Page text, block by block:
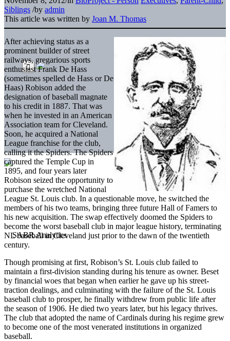
Siblings /by admin
This article was written by Joan M. Thomas
After achieving status as a
prominent builder of street
railways, gregarious sports
enthusiast Frank De Hass
(sometimes spelled de Hass or De
Haas) Robison added the
designation of baseball magnate
to his credit in 1887. That was
when he invested in an American
Association team for Cleveland.
Soon, he acquired a National
League franchise for the club,
calling it the Spiders. The Spiders
captured the Temple Cup in
1895, and four years later
Robison seized the opportunity to
purchase the wretched National
League St. Louis club. In a questionable move, he switched the
members of his two teams, bringing three future Hall of Famers to
his new acquisition. The swap effectively doomed the Spiders to
become the worst baseball club in major league history, terminating
NL baseball in Cleveland just prior to the dawn of the twentieth
century.
Though promising at first, Robison’s St. Louis club failed to
maintain a first-division standing during his tenure as owner. Beset
by financial woes that began when earlier he gave up his street-
traction dealings, and culminating with the failure of the St. Louis
baseball club to prosper, he finally withdrew from public life after
the season of 1906. He died two years later, but his legacy thrives.
The club that adopted the name of Cardinals during his regime grew
to become one of the most venerated institutions in organized
baseball.